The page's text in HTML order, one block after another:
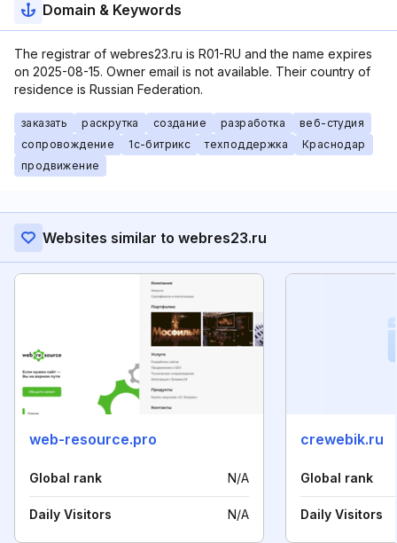
Domain & Keywords
The registrar of webres23.ru is R01-RU and the name expires
on 2025-08-15. Owner email is not available. Their country of
residence is Russian Federation.
заказать раскрутка создание разработка
веб-студия
сопровождение
1с-битрикс техподдержка
Краснодар
продвижение
Websites similar to webres23.ru
web-resource.pro
Global rank N/A
Daily Visitors N/A
crewebik.ru
Global rank
Daily Visitors